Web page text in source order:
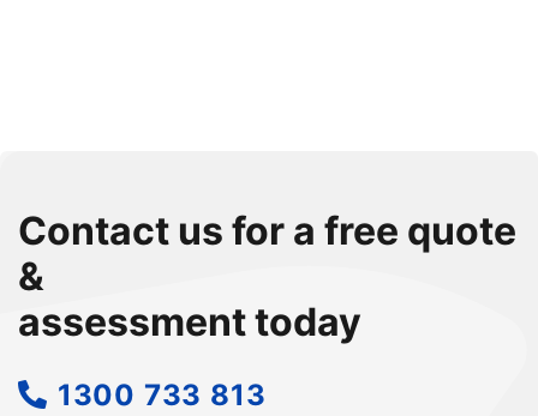
Contact us for a free quote
&
assessment today
1300 733 813